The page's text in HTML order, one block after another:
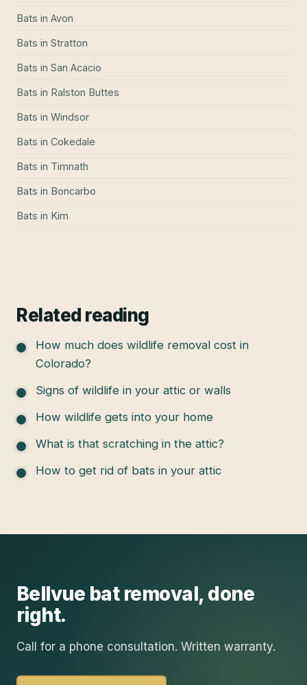
Bats in Avon
Bats in Stratton
Bats in San Acacio
Bats in Ralston Buttes
Bats in Windsor
Bats in Cokedale
Bats in Timnath
Bats in Boncarbo
Bats in Kim
Related reading
How much does wildlife removal cost in
Colorado?
Signs of wildlife in your attic or walls
How wildlife gets into your home
What is that scratching in the attic?
How to get rid of bats in your attic
Bellvue bat removal, done
right.
Call for a phone consultation. Written warranty.